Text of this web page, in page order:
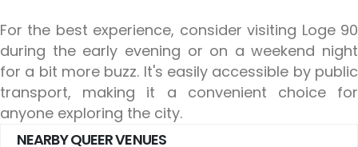
For the best experience, consider visiting Loge 90
during the early evening or on a weekend night
for a bit more buzz. It's easily accessible by public
transport, making it a convenient choice for
anyone exploring the city.
NEARBY QUEER VENUES